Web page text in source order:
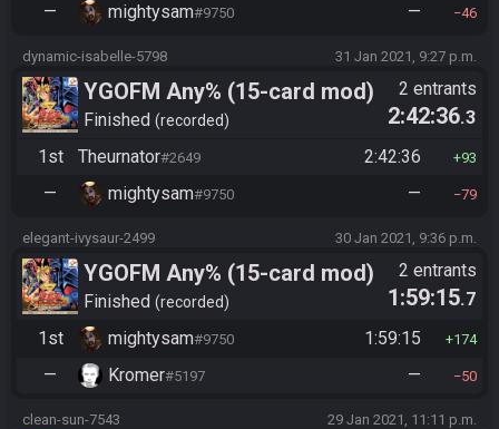
— mightysam#9750 — 46
dynamic-isabelle-5798 31 Jan 2021, 9:27 p.m.
YGOFM Any% (15-card mod)
Finished recorded
2 entrants
2:42:36.3
1st
Theurnator#2649 2:42:36 93
— mightysam#9750 — 79
elegant-ivysaur-2499 30 Jan 2021, 9:36 p.m.
YGOFM Any% (15-card mod)
Finished recorded
2 entrants
1:59:15.7
1st
mightysam#9750 1:59:15 174
— Kromer#5197 — 50
clean-sun-7543 29 Jan 2021, 11:11 p.m.